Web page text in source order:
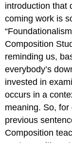
introduction that
coming work is
Composition
reminding us,
everybody’s
invested in
occurs in a
meaning. So, for
previous
Composition